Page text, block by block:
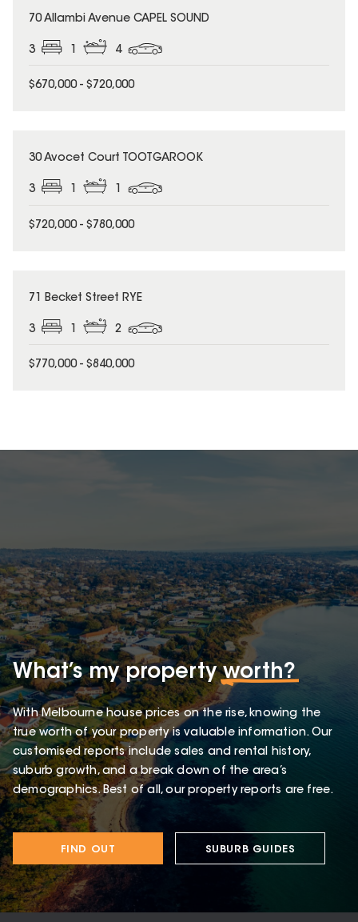
70 Allambi Avenue CAPEL SOUND
3 4
$670,000 - $720,000
30 Avocet Court TOOTGAROOK
3 1 1
$720,000 - $780,000
71 Becket Street RYE
3 2
$770,000 - $840,000
What’s my propertyworth?
With Melbourne house prices on the rise, knowing the
true worth of your property is valuable information. Our
customised reports include sales and rental history,
suburb growth, and a break down of the area’s
demographics. Best of all, our property reports are free.
FIND OUT SUBURB GUIDES